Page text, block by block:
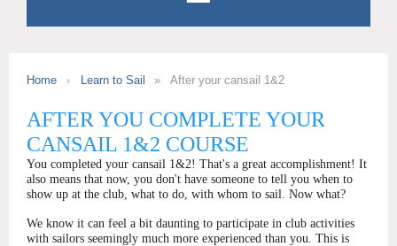
Home Learn to Sail After your cansail 1&2
AFTER YOU COMPLETE YOUR
CANSAIL 1&2 COURSE
You completed your cansail 1&2! That's a great accomplishment! It
also means that now, you don't have someone to tell you when to
show up at the club, what to do, with whom to sail. Now what?
We know it can feel a bit daunting to participate in club activities
with sailors seemingly much more experienced than you. This is